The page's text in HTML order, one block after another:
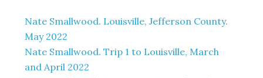
Nate Smallwood. Louisville, Jefferson County.
May 2022
Nate Smallwood. Trip 1 to Louisville, March
and April 2022